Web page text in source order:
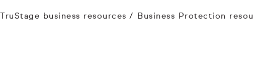
TruStage business resources Business Protection